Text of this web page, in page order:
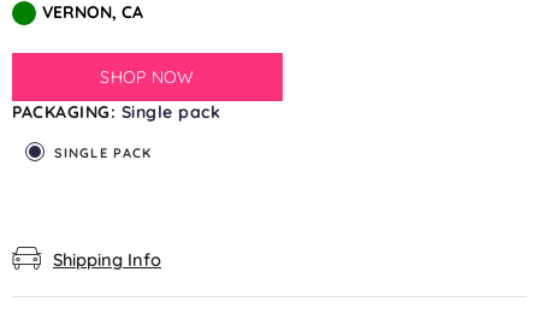
Retro Pink Latex Balloons by
Orange Latex Balloons by
GloMex
by GloMex
Pastel Orange Latex Balloons by
VERNON, CA
SHOP NOW
PACKAGING: Single pack
SINGLE PACK
Shipping Info